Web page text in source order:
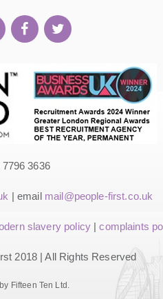
7796 3636
| email mail@people-first.co.uk
slavery policy|complaints
2018 | All Rights Reserved
Fifteen Ten Ltd.